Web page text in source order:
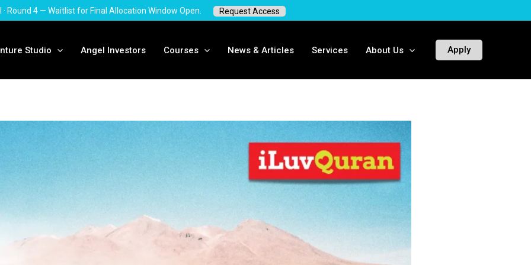
· Round 4 — Waitlist for Final Allocation Window Open. Request Access
Studio Angel Investors Courses News & Articles Services About Us Apply